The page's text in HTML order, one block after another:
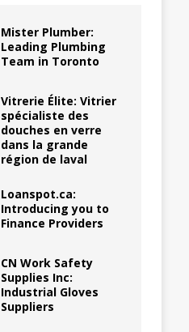
Mister Plumber:
Leading Plumbing
Team in Toronto
Vitrerie Élite: Vitrier
spécialiste des
douches en verre
dans la grande
région de laval
Loanspot.ca:
Introducing you to
Finance Providers
CN Work Safety
Supplies Inc:
Industrial Gloves
Suppliers